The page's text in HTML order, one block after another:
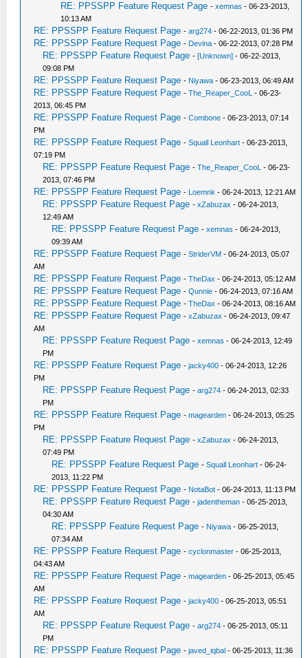
RE: PPSSPP Feature Request Page -xemnas - 06-23-2013,
10:13 AM
RE: PPSSPP Feature Request Page -arg274 - 06-22-2013, 01:36 PM
RE: PPSSPP Feature Request Page - Devina - 06-22-2013, 07:28 PM
RE: PPSSPP Feature Request Page -[Unknown] - 06-22-2013,
09:08 PM
RE: PPSSPP Feature Request Page - Niyawa - 06-23-2013, 06:49 AM
RE: PPSSPP Feature Request Page -The_Reaper_CooL - 06-23-
2013, 06:45 PM
RE: PPSSPP Feature Request Page -Combone - 06-23-2013, 07:14
PM
RE: PPSSPP Feature Request Page -Squall Leonhart - 06-23-2013,
07:19 PM
RE: PPSSPP Feature Request Page -The_Reaper_CooL - 06-23-
2013, 07:46 PM
RE: PPSSPP Feature Request Page - Loemnk - 06-24-2013, 12:21 AM
RE: PPSSPP Feature Request Page -xZabuzax - 06-24-2013,
12:49 AM
RE: PPSSPP Feature Request Page -xemnas - 06-24-2013,
09:39 AM
RE: PPSSPP Feature Request Page -StriderVM - 06-24-2013, 05:07
AM
RE: PPSSPP Feature Request Page -TheDax - 06-24-2013, 05:12 AM
RE: PPSSPP Feature Request Page -Qunnie - 06-24-2013, 07:16 AM
RE: PPSSPP Feature Request Page -TheDax - 06-24-2013, 08:16 AM
RE: PPSSPP Feature Request Page -xZabuzax - 06-24-2013, 09:47
AM
RE: PPSSPP Feature Request Page -xemnas - 06-24-2013, 12:49
PM
RE: PPSSPP Feature Request Page -jacky400 - 06-24-2013, 12:26
PM
RE: PPSSPP Feature Request Page -arg274 - 06-24-2013, 02:33
PM
RE: PPSSPP Feature Request Page -magearden - 06-24-2013, 05:25
PM
RE: PPSSPP Feature Request Page -xZabuzax - 06-24-2013,
07:49 PM
RE: PPSSPP Feature Request Page -Squall Leonhart - 06-24-
2013, 11:22 PM
RE: PPSSPP Feature Request Page - NotaBot - 06-24-2013, 11:13 PM
RE: PPSSPP Feature Request Page -jadentheman - 06-25-2013,
04:30 AM
RE: PPSSPP Feature Request Page - Niyawa - 06-25-2013,
07:34 AM
RE: PPSSPP Feature Request Page -cyclonmaster - 06-25-2013,
04:43 AM
RE: PPSSPP Feature Request Page -magearden - 06-25-2013, 05:45
AM
RE: PPSSPP Feature Request Page -jacky400 - 06-25-2013, 05:51
AM
RE: PPSSPP Feature Request Page -arg274 - 06-25-2013, 05:11
PM
RE: PPSSPP Feature Request Page -javed_iqbal - 06-25-2013, 11:36